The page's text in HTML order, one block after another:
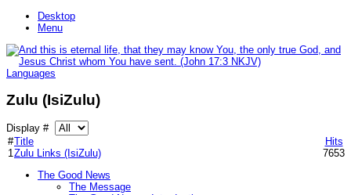
Desktop
Menu
Languages
Zulu (IsiZulu)
Display #
#Title
Hits
1Zulu Links (IsiZulu)
7653
The Good News
The Message